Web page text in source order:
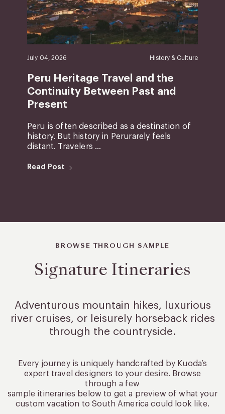
July 04, 2026 History & Culture
Peru Heritage Travel and the
Continuity Between Past and
Present
Peru is often described as a destination of
history. But history in Perurarely feels
distant. Travelers ...
Read Post
BROWSE THROUGH SAMPLE
Signature Itineraries
Adventurous mountain hikes, luxurious
river cruises, or leisurelyhorseback rides
through the countryside.
Every journey is uniquely handcrafted by Kuoda’s
expert travel designers to your desire. Browse
through a few
sample itineraries below to get a preview of what your
custom vacation to South America could look like.